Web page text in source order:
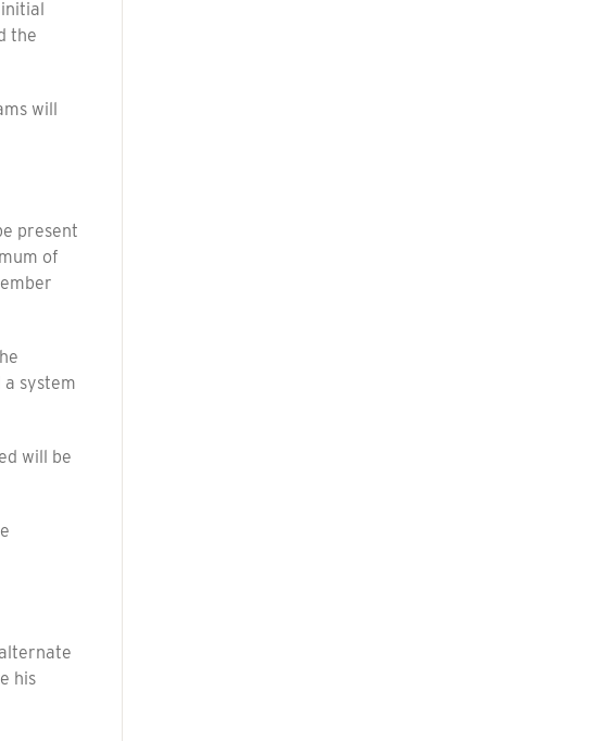
the
will
present
of
system
will be
his